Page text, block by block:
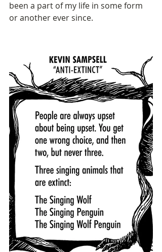
been a part of my life in some form
or another ever since.